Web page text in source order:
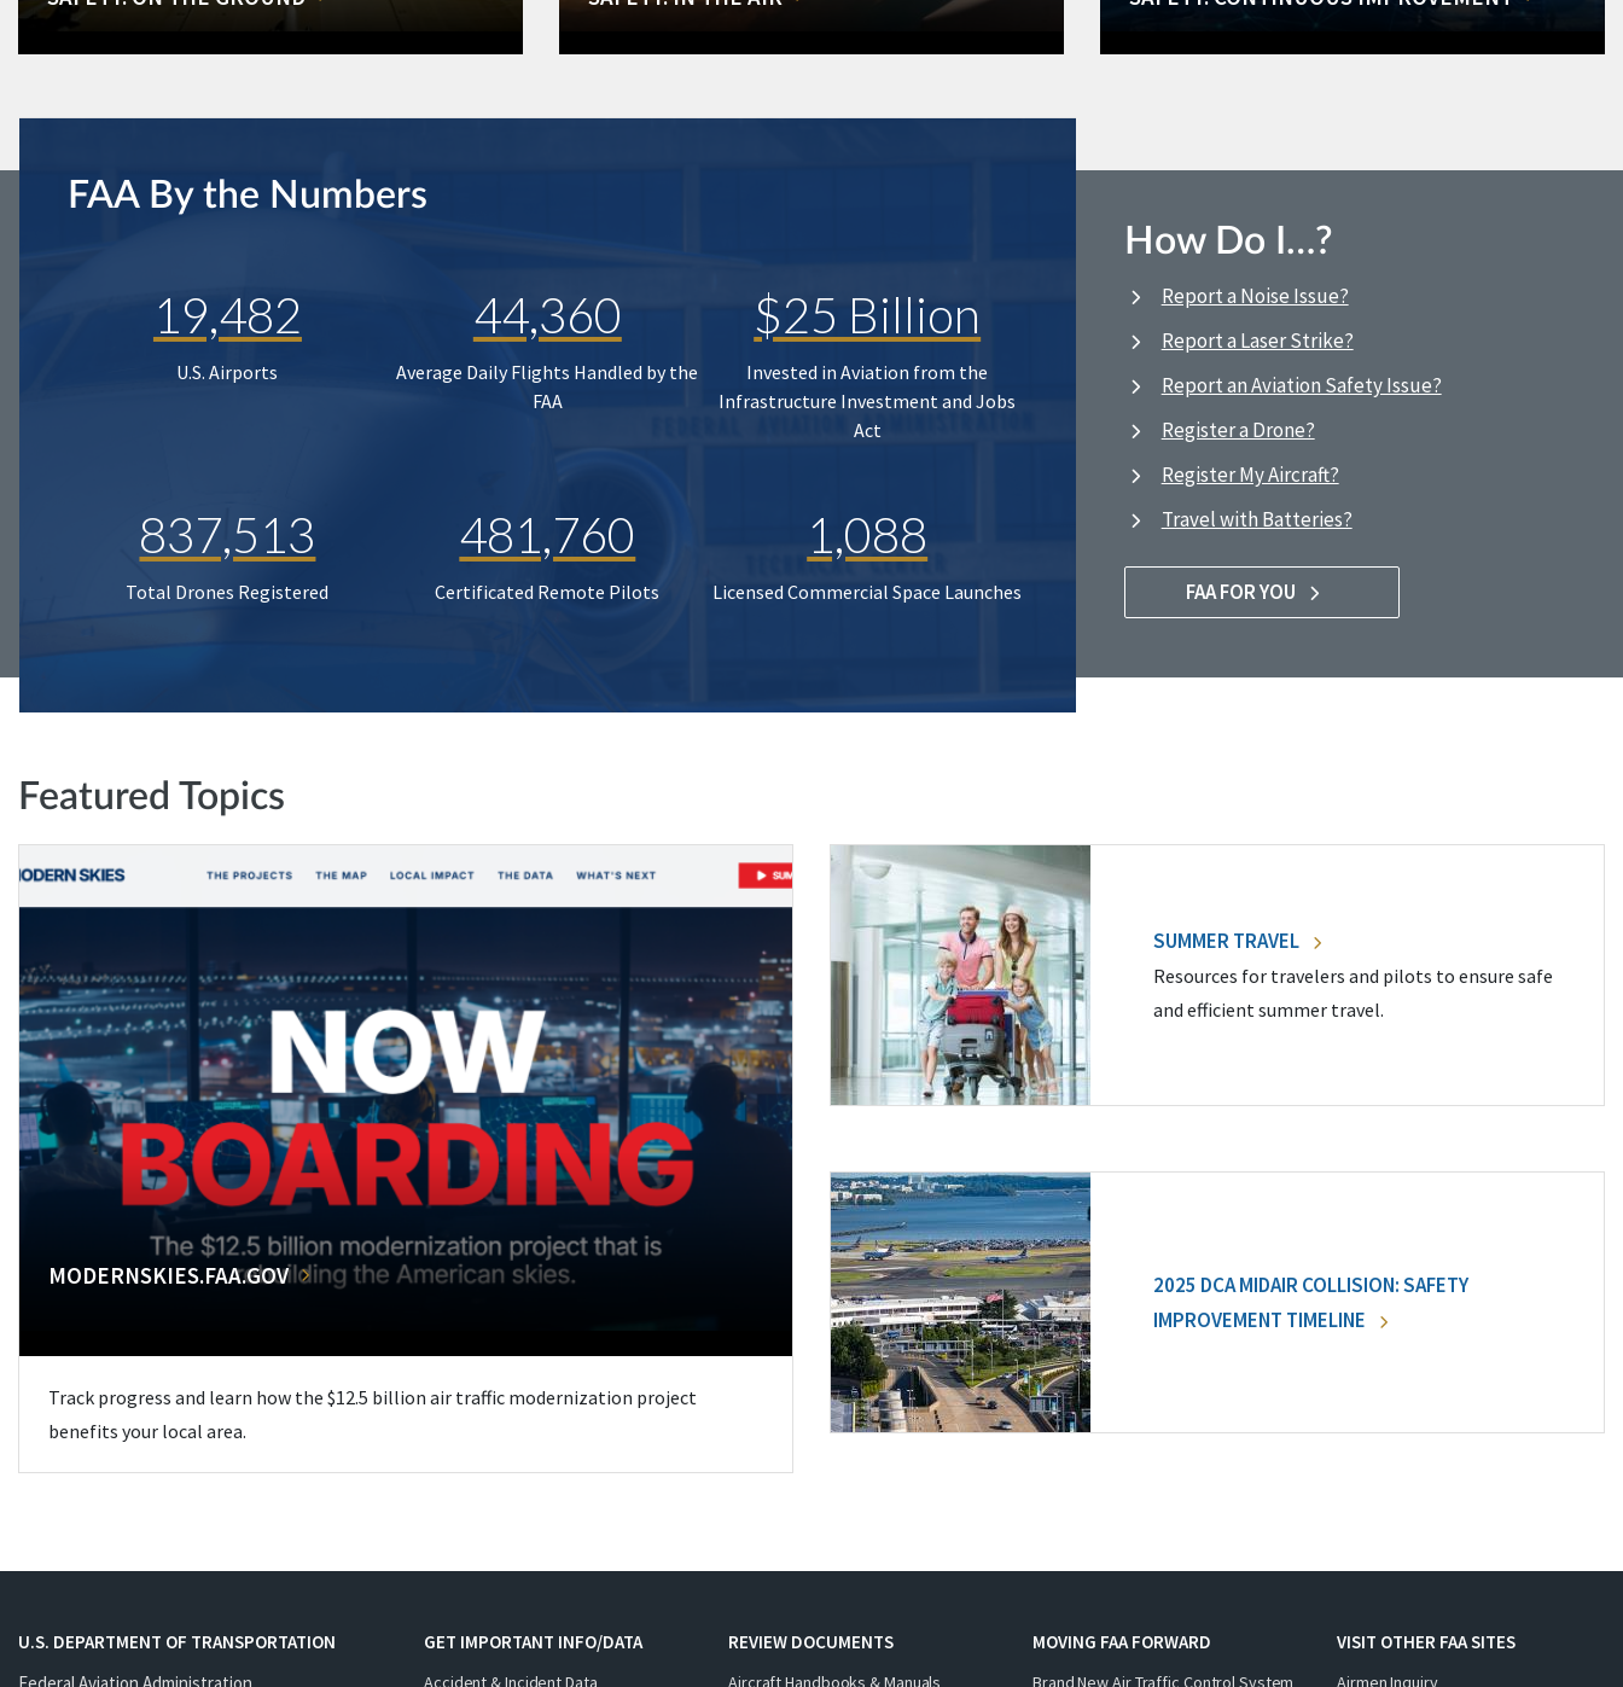
FAA By the Numbers
19,482
U.S. Airports
44,360
Average Daily Flights Handled by the
FAA
$25 Billion
Invested in Aviation from the
Infrastructure Investment and Jobs
Act
837,513
Total Drones Registered
481,760
Certificated Remote Pilots
1,088
Licensed Commercial Space Launches
How Do I…?
Report a Noise Issue?
Report a Laser Strike?
Report an Aviation Safety Issue?
Register a Drone?
Register My Aircraft?
Travel with Batteries?
FAA FOR YOU
Featured Topics
MODERNSKIES.FAA.GOV
Track progress and learn how the $12.5 billion air traffic modernization project
benefits your local area.
SUMMER TRAVEL
Resources for travelers and pilots to ensure safe
and efficient summer travel.
2025 DCA MIDAIR COLLISION: SAFETY
IMPROVEMENT TIMELINE
U.S. DEPARTMENT OF TRANSPORTATION
GET IMPORTANT INFO/DATA
Accident & Incident Data
REVIEW DOCUMENTS
Aircraft Handbooks & Manuals
MOVING FAA FORWARD
Brand New Air Traffic Control System
VISIT OTHER FAA SITES
Airmen Inquiry